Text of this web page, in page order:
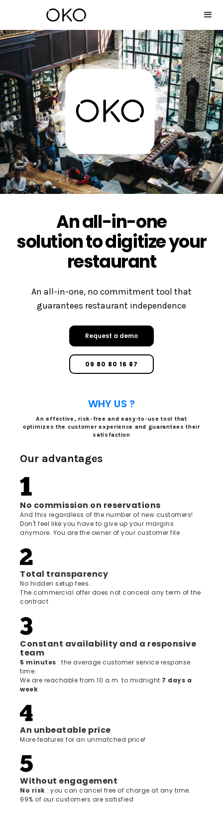
An all-in-one
solution to digitize your
restaurant
An all-in-one, no commitment tool that
guarantees restaurant independence
Request a demo
09 80 80 16 87
WHY US ?
An effective, risk-free and easy-to-use tool that
optimizes the customer experience and guarantees their
satisfaction
Our advantages
No commission on reservations
And this regardless of the number of new customers!
Don't feel like you have to give up your margins
anymore. You are the owner of your customer file
Total transparency
No hidden setup fees.
The commercial offer does not conceal any term of the
contract
Constant availability and a responsive
team
5 minutes : the average customer service response
time.
We are reachable from 10 a.m. to midnight 7 days a
week
An unbeatable price
More features for an unmatched price!
Without engagement
‍No risk : you can cancel free of charge at any time.
99% of our customers are satisfied